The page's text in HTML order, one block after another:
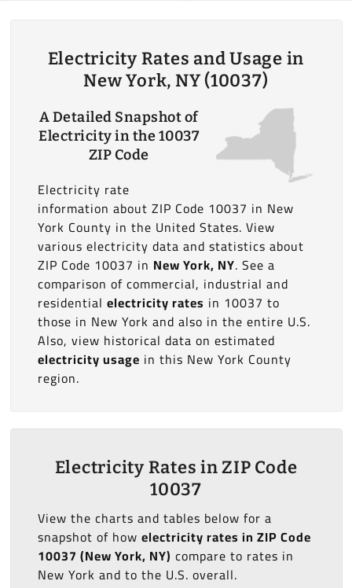
Electricity Rates and Usage in
New York, NY (10037)
A Detailed Snapshot of
Electricity in the 10037
ZIP Code
Electricity rate
information about ZIP Code 10037 in New
York County in the United States. View
various electricity data and statistics about
ZIP Code 10037 in New York, NY. See a
comparison of commercial, industrial and
residential electricity rates in 10037 to
those in New York and also in the entire U.S.
Also, view historical data on estimated
electricity usage in this New York County
region.
Electricity Rates in ZIP Code
10037
View the charts and tables below for a
snapshot of how electricity rates in ZIP Code
10037 (New York, NY) compare to rates in
New York and to the U.S. overall.